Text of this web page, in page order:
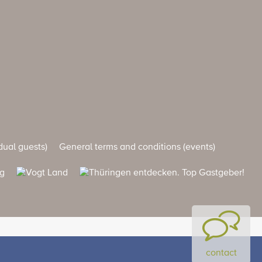
guests)
General terms and conditions (events)
contact